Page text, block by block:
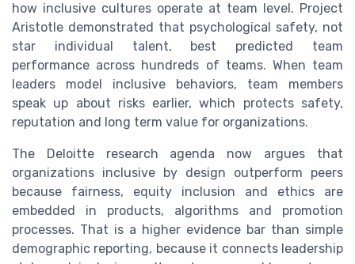
how inclusive cultures operate at team level. Project
Aristotle demonstrated that psychological safety, not
star individual talent, best predicted team
performance across hundreds of teams. When team
leaders model inclusive behaviors, team members
speak up about risks earlier, which protects safety,
reputation and long term value for organizations.
The Deloitte research agenda now argues that
organizations inclusive by design outperform peers
because fairness, equity inclusion and ethics are
embedded in products, algorithms and promotion
processes. That is a higher evidence bar than simple
demographic reporting, because it connects leadership